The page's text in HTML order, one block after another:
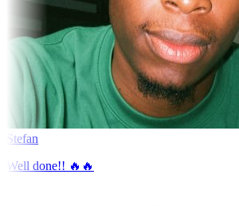
Stefan
Well done!! 🔥🔥